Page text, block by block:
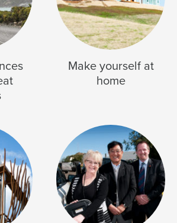
Make yourself at
home